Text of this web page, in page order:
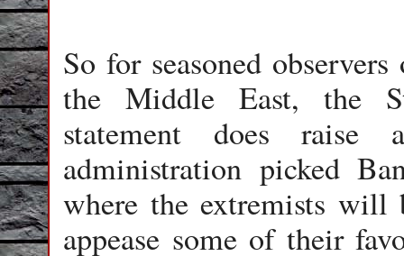
So for seasoned
the Middle East, the
statement does raise
administration picked
where the extremists will
appease some of their